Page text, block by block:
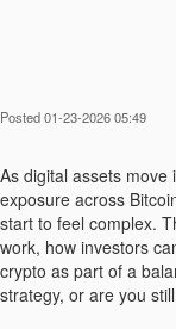
Posted 01-23-2026 05:49
As digital assets
exposure across
start to feel complex.
work, how investors
crypto as part of a
strategy, or are you